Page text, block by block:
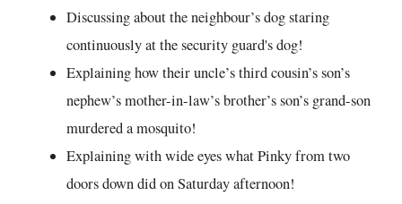
Discussing about the neighbour’s dog staring
continuously at the security guard's dog!
Explaining how their uncle’s third cousin’s son’s
nephew’s mother-in-law’s brother’s son’s grand-son
murdered a mosquito!
Explaining with wide eyes what Pinky from two
doors down did on Saturday afternoon!